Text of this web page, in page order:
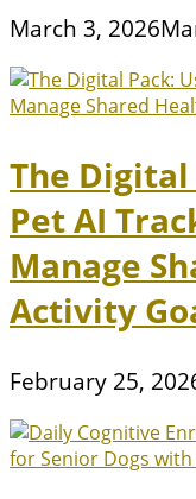
March 3, 2026
The
Pet AI
Manage
Activity
February 25,